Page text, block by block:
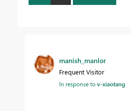
manish_manlor
Frequent Visitor
In response tov-xiaotang